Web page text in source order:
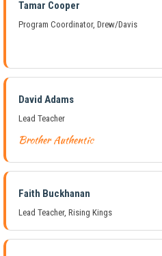
Tamar Cooper
Program Coordinator, Drew/Davis
David Adams
Lead Teacher
Brother Authentic
Faith Buckhanan
Lead Teacher, Rising Kings